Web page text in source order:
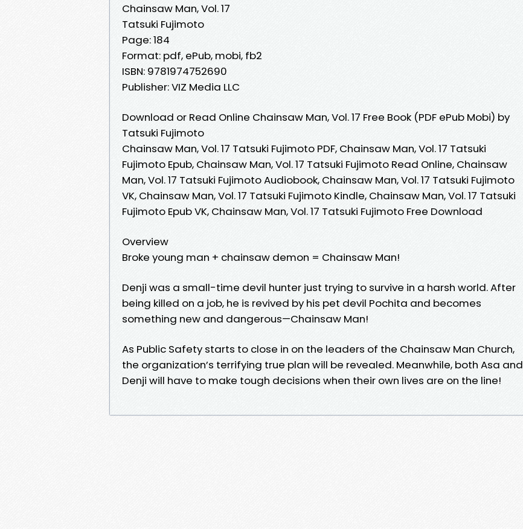
Chainsaw Man, Vol. 17
Tatsuki Fujimoto
Page: 184
Format: pdf, ePub, mobi, fb2
ISBN: 9781974752690
Publisher: VIZ Media LLC
Download or Read Online Chainsaw Man, Vol. 17 Free Book (PDF ePub Mobi) by
Tatsuki Fujimoto
Chainsaw Man, Vol. 17 Tatsuki Fujimoto PDF, Chainsaw Man, Vol. 17 Tatsuki
Fujimoto Epub, Chainsaw Man, Vol. 17 Tatsuki Fujimoto Read Online, Chainsaw
Man, Vol. 17 Tatsuki Fujimoto Audiobook, Chainsaw Man, Vol. 17 Tatsuki Fujimoto
VK, Chainsaw Man, Vol. 17 Tatsuki Fujimoto Kindle, Chainsaw Man, Vol. 17 Tatsuki
Fujimoto Epub VK, Chainsaw Man, Vol. 17 Tatsuki Fujimoto Free Download
Overview
Broke young man + chainsaw demon = Chainsaw Man!
Denji was a small-time devil hunter just trying to survive in a harsh world. After
being killed on a job, he is revived by his pet devil Pochita and becomes
something new and dangerous—Chainsaw Man!
As Public Safety starts to close in on the leaders of the Chainsaw Man Church,
the organization’s terrifying true plan will be revealed. Meanwhile, both Asa and
Denji will have to make tough decisions when their own lives are on the line!